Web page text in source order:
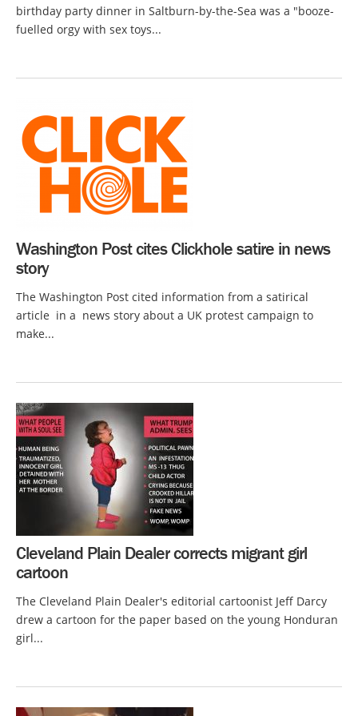
birthday party dinner in Saltburn-by-the-Sea was a "booze-
fuelled orgy with sex toys...
Washington Post cites Clickhole satire in news
story
The Washington Post cited information from a satirical
article in a news story about a UK protest campaign to
make...
Cleveland Plain Dealer corrects migrant girl
cartoon
The Cleveland Plain Dealer's editorial cartoonist Jeff Darcy
drew a cartoon for the paper based on the young Honduran
girl...